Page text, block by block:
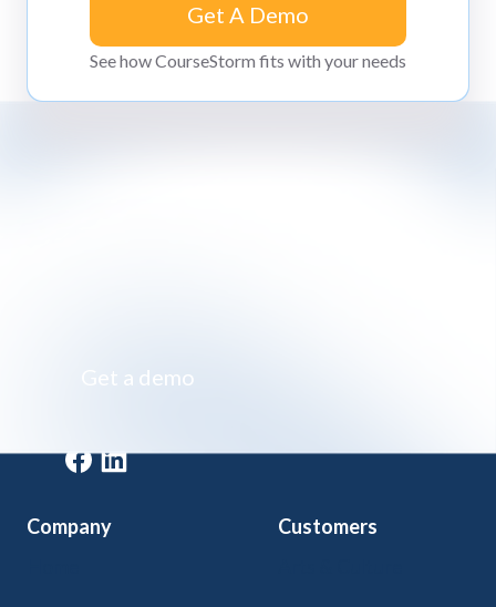
Get A Demo
Get A Demo
See how CourseStorm fits with your needs
Get a demo
Company
Customers